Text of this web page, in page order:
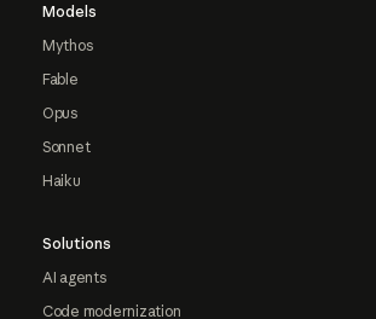
Models
Mythos
Fable
Opus
Sonnet
Haiku
Solutions
AI agents
Code modernization